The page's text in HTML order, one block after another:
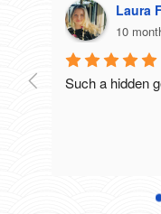
Laura
10
Such a hidden